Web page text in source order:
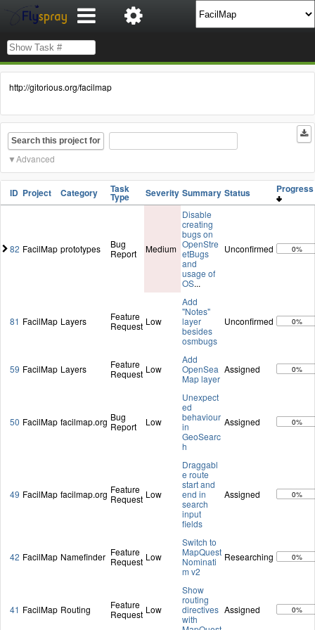
http://gitorious.org/facilmap
Search this project for
Advanced
ID Project Category Task
Type Severity Summary Status
82 FacilMap prototypes
Bug
Report
Medium
Disable
creating
bugs on
OpenStre
etBugs
and
usage of
OS...
Unconfirmed 0%
81 FacilMap Layers
Feature
Request Low
Add
"Notes"
layer
besides
osmbugs
Unconfirmed 0%
59 FacilMap Layers
Feature
Request Low
Add
OpenSea
Map layer
Assigned 0%
50 FacilMap facilmap.org Bug
Report
Low
Unexpect
ed
behaviour
in
GeoSearc
h
Assigned 0%
49 FacilMap facilmap.org Feature
Request Low
Draggabl
e route
start and
end in
search
input
fields
Assigned 0%
42 FacilMap Namefinder Feature
Request Low
Switch to
MapQuest
Nominati
m v2
Researching 0%
41 FacilMap Routing
Feature
Request Low
Show
routing
directives
with
Assigned 0%